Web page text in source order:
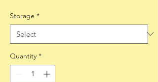
Storage *
Quantity *